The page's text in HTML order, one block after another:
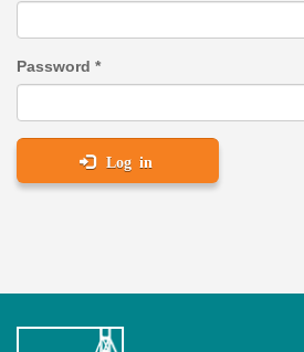
Password *
Log in